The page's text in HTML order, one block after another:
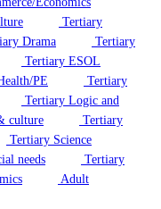
Tertiary
Drama
Tertiary
Tertiary ESOL
PE
Tertiary
Tertiary Logic and
culture
Tertiary
Tertiary Science
needs
Tertiary
Adult